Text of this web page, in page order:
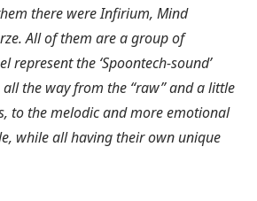
there were Infirium, Mind
All of them are a group of
represent the ‘Spoontech-sound’
all the way from the “raw” and a little
to the melodic and more emotional
while all having their own unique